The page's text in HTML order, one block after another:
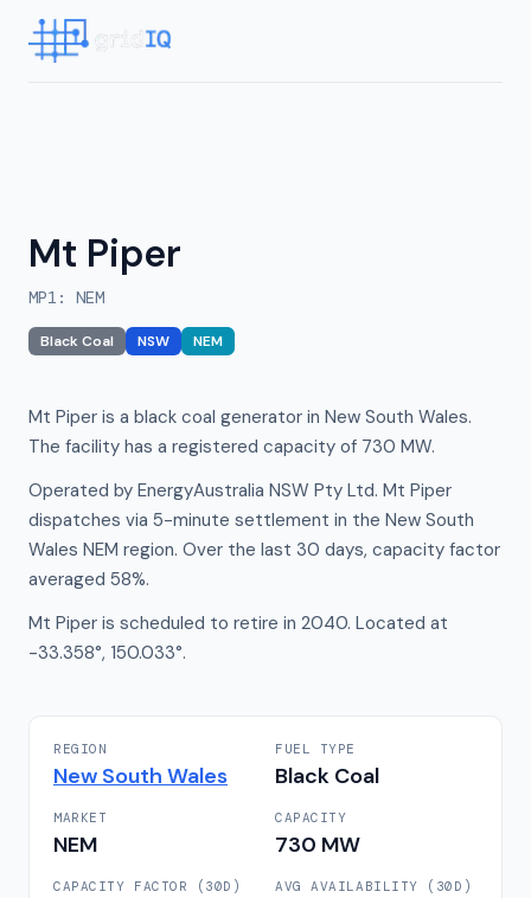
Mt Piper
MP1 : NEM
Black Coal NSW NEM
Mt Piper is a black coal generator in New South Wales.
The facility has a registered capacity of 730 MW.
Operated by EnergyAustralia NSW Pty Ltd. Mt Piper
dispatches via 5-minute settlement in the New South
Wales NEM region. Over the last 30 days, capacity factor
averaged 58%.
Mt Piper is scheduled to retire in 2040. Located at
-33.358°, 150.033°.
REGION
New South Wales
FUEL TYPE
Black Coal
MARKET
NEM
CAPACITY
730 MW
CAPACITY FACTOR (30D) AVG AVAILABILITY (30D)